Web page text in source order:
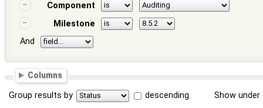
Component
Milestone
And
Columns
Group results by descending Show